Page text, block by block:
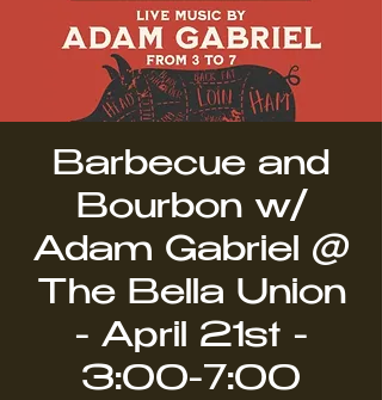
Barbecue and
Bourbon w/
Adam Gabriel @
The Bella Union
- April 21st -
3:00-7:00